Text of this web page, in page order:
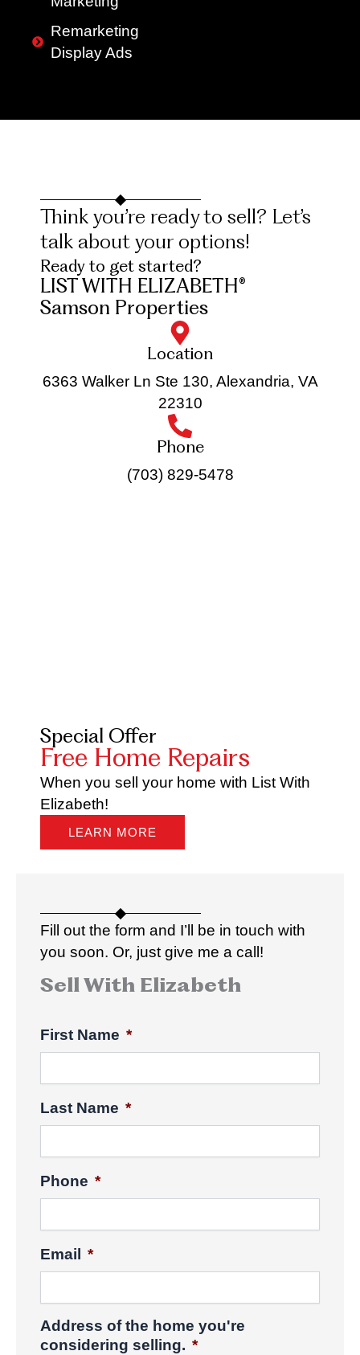
Remarketing
Display Ads
Think you’re ready to sell? Let’s
talk about your options!
Ready to get started?
LIST WITH ELIZABETH®
Samson Properties
Location
6363 Walker Ln Ste 130, Alexandria, VA
22310
Phone
(703) 829-5478
Special Offer
Free Home Repairs
When you sell your home with List With
Elizabeth!
LEARN MORE
Fill out the form and I’ll be in touch with
you soon. Or, just give me a call!
Sell With Elizabeth
First Name *
Last Name *
Phone *
Email *
Address of the home you're
considering selling. *